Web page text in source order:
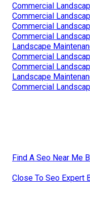
Commercial
Commercial
Commercial
Commercial
Landscape
Commercial
Commercial
Landscape
Commercial
Find A Seo Near Me
Close To Seo Expert